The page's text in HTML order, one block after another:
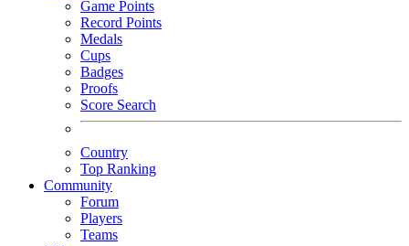
Game Points
Record Points
Medals
Cups
Badges
Proofs
Score Search
Country
Top Ranking
Community
Forum
Players
Teams